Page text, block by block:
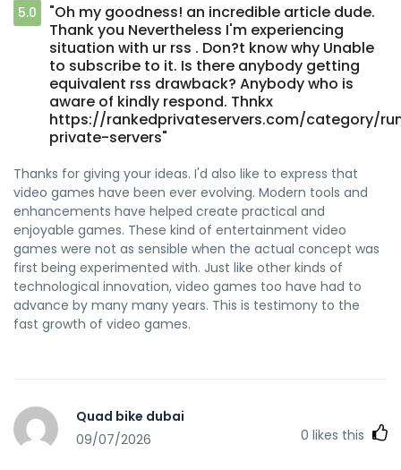
5.0
"Oh my goodness! an incredible article dude.
Thank you Nevertheless I'm experiencing
situation with ur rss . Don?t know why Unable
to subscribe to it. Is there anybody getting
equivalent rss drawback? Anybody who is
aware of kindly respond. Thnkx
https://rankedprivateservers.com/category/
private-servers"
Thanks for giving your ideas. I'd also like to express that
video games have been ever evolving. Modern tools and
enhancements have helped create practical and
enjoyable games. These kind of entertainment video
games were not as sensible when the actual concept was
first being experimented with. Just like other kinds of
technological innovation, video games too have had to
advance by many many years. This is testimony to the
fast growth of video games.
Quad bike dubai
09/07/2026
0 likes this